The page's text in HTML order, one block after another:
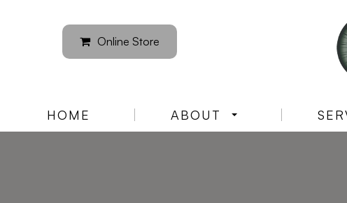
Online Store
HOME ABOUT